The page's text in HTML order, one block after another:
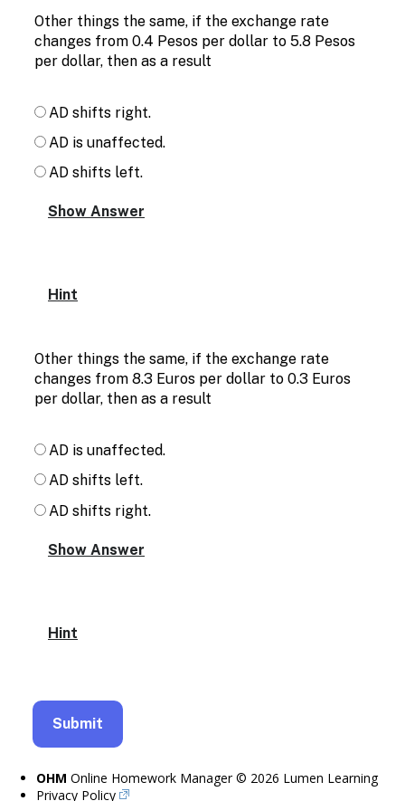
Other things the same, if the exchange rate
changes from 0.4 Pesos per dollar to 5.8 Pesos
per dollar, then as a result
AD shifts right.
AD is unaffected.
AD shifts left.
Hint
Other things the same, if the exchange rate
changes from 8.3 Euros per dollar to 0.3 Euros
per dollar, then as a result
AD is unaffected.
AD shifts left.
AD shifts right.
Hint
OHM Online Homework Manager © 2026 Lumen Learning
Privacy Policy